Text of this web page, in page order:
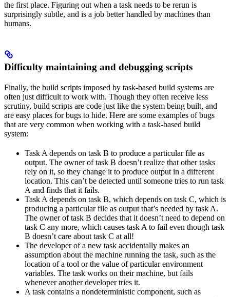
the first place. Figuring out when a task needs to be rerun is
surprisingly subtle, and is a job better handled by machines than
humans.
Difficulty maintaining and debugging scripts
Finally, the build scripts imposed by task-based build systems are
often just difficult to work with. Though they often receive less
scrutiny, build scripts are code just like the system being built, and
are easy places for bugs to hide. Here are some examples of bugs
that are very common when working with a task-based build
system:
Task A depends on task B to produce a particular file as
output. The owner of task B doesn’t realize that other tasks
rely on it, so they change it to produce output in a different
location. This can’t be detected until someone tries to run task
A and finds that it fails.
Task A depends on task B, which depends on task C, which is
producing a particular file as output that’s needed by task A.
The owner of task B decides that it doesn’t need to depend on
task C any more, which causes task A to fail even though task
B doesn’t care about task C at all!
The developer of a new task accidentally makes an
assumption about the machine running the task, such as the
location of a tool or the value of particular environment
variables. The task works on their machine, but fails
whenever another developer tries it.
A task contains a nondeterministic component, such as